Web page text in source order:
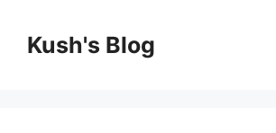
contentKush's Blog